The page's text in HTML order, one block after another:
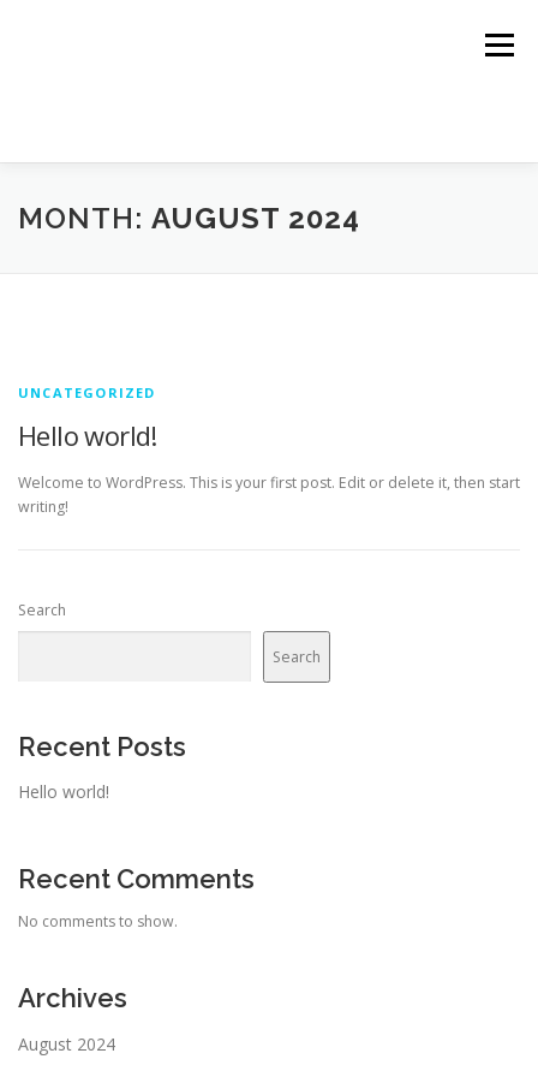
Menu
HELP REGISTER LOGIN
MONTH: AUGUST 2024
UNCATEGORIZED
Hello world!
Welcome to WordPress. This is your first post. Edit or delete it, then start
writing!
Search
Search
Recent Posts
Hello world!
Recent Comments
No comments to show.
Archives
August 2024